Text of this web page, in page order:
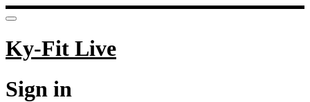
Ky-Fit Live
Sign in